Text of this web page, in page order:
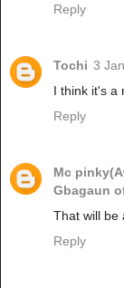
Reply
Tochi 3
I think it's a
Reply
Mc
Gbagaun
That will be
Reply